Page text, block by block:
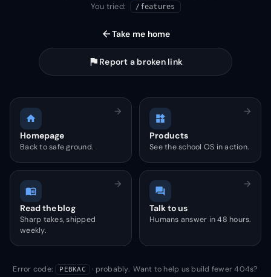
You tried: /features
arrow_backTake me home
flag Report a broken link
home
Homepage
Back to safe ground.
arrow_forward
widgets
Products
See the school OS in action.
arrow_forward
menu_book
Read the blog
Sharp takes, shipped
weekly.
arrow_forward
forum
Talk to us
Humans answer in 48 hours.
arrow_forward
Error code: PEBKAC
· probably. Want to help us build fewer 404s?